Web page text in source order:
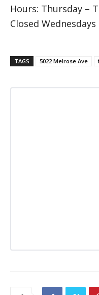
Hours: Thursday –
Closed Wednesdays
TAGS 5022 Melrose Ave